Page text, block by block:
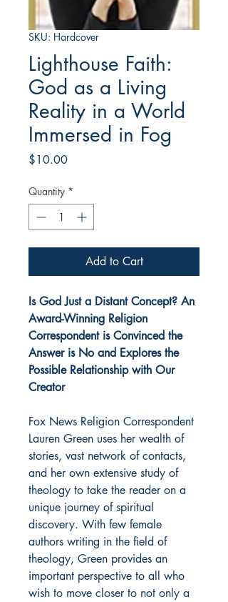
SKU: Hardcover
Lighthouse Faith:
God as a Living
Reality in a World
Immersed in Fog
$10.00Price
Quantity *
Add to Cart
Is God Just a Distant Concept? An
Award-Winning Religion
Correspondent is Convinced the
Answer is No and Explores the
Possible Relationship with Our
Creator
Fox News Religion Correspondent
Lauren Green uses her wealth of
stories, vast network of contacts,
and her own extensive study of
theology to take the reader on a
unique journey of spiritual
discovery. With few female
authors writing in the field of
theology, Green provides an
important perspective to all who
wish to move closer to not only a